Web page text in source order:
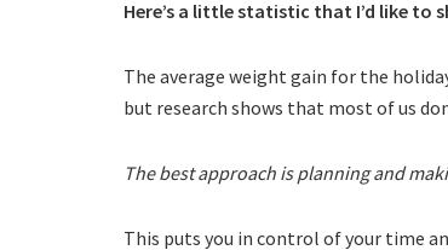
Here’s a little statistic that I’d like to
The average weight gain for the
but research shows that most of us
The best approach is planning and
This puts you in control of your time